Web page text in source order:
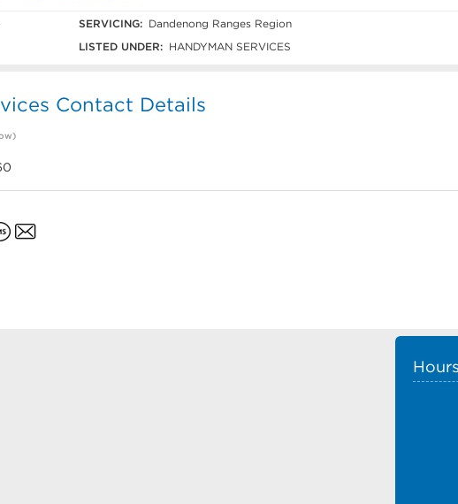
SERVICING:
Dandenong Ranges Region
LISTED UNDER:
HANDYMAN SERVICES
Contact Details